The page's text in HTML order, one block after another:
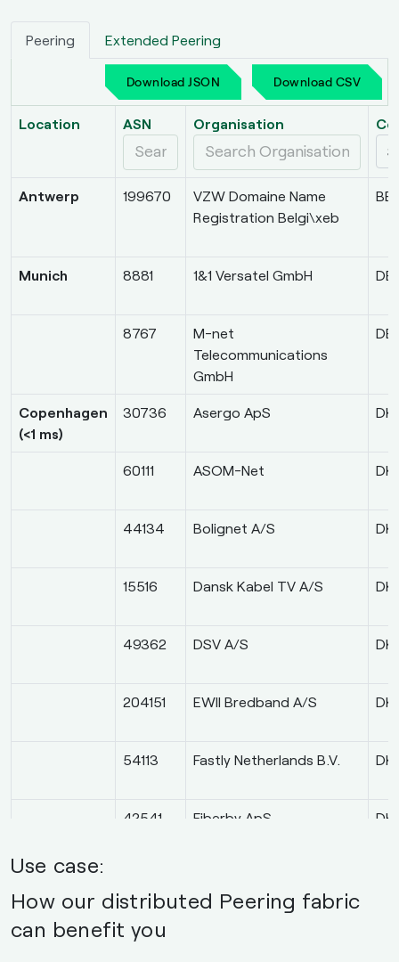
Peering Extended Peering
Download JSON Download CSV
Location ASN Organisation
Antwerp 199670
VZW Domaine Name
Registration Belgi\xeb
BE
Munich 8881 1&1 Versatel GmbH DE
8767
M-net
Telecommunications
GmbH
DE
Copenhagen
(<1 ms)
30736 Asergo ApS DK
60111 ASOM-Net DK
44134 Bolignet A/S DK
15516 Dansk Kabel TV A/S DK
49362 DSV A/S DK
204151 EWII Bredband A/S DK
54113 Fastly Netherlands B.V. DK
42541 Fiberby ApS DK
9120
Use case:
How our distributed Peering fabric
can benefit you